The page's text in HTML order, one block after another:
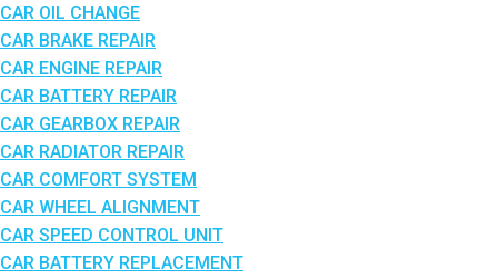
CAR OIL CHANGE
CAR BRAKE REPAIR
CAR ENGINE REPAIR
CAR BATTERY REPAIR
CAR GEARBOX REPAIR
CAR RADIATOR REPAIR
CAR COMFORT SYSTEM
CAR WHEEL ALIGNMENT
CAR SPEED CONTROL UNIT
CAR BATTERY REPLACEMENT